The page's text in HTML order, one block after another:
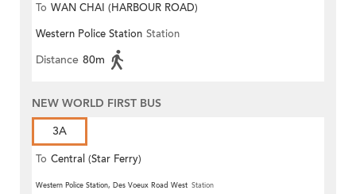
To WAN CHAI (HARBOUR ROAD)
Western Police Station Station
Distance 80m
NEW WORLD FIRST BUS
3A
To Central (Star Ferry)
Western Police Station, Des Voeux Road West Station